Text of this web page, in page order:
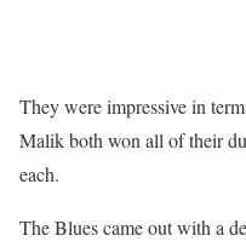
They were impressive in
Malik both won all of their
each.
The Blues came out with a